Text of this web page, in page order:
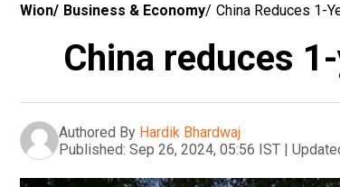
Wion/ Business & Economy/ China Reduces 1-
China reduces
Authored By Hardik Bhardwaj
Published: Sep 26, 2024, 05:56 IST |